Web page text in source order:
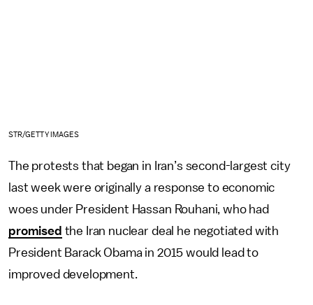
STR/GETTY IMAGES
The protests that began in Iran’s second-largest city
last week were originally a response to economic
woes under President Hassan Rouhani, who had
promised the Iran nuclear deal he negotiated with
President Barack Obama in 2015 would lead to
improved development.